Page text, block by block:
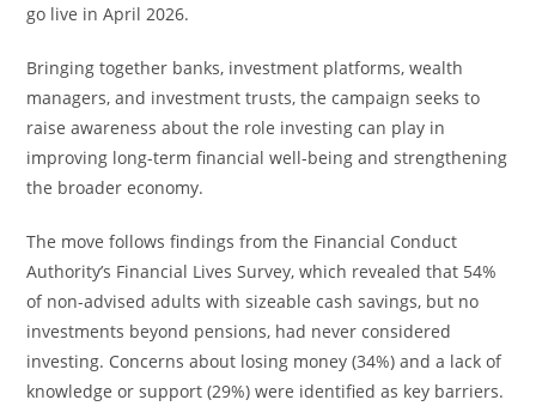
go live in April 2026.
Bringing together banks, investment platforms, wealth
managers, and investment trusts, the campaign seeks to
raise awareness about the role investing can play in
improving long-term financial well-being and strengthening
the broader economy.
The move follows findings from the Financial Conduct
Authority’s Financial Lives Survey, which revealed that 54%
of non-advised adults with sizeable cash savings, but no
investments beyond pensions, had never considered
investing. Concerns about losing money (34%) and a lack of
knowledge or support (29%) were identified as key barriers.